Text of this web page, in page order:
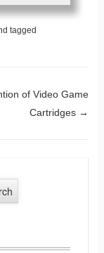
tagged
of Video Game
Cartridges →